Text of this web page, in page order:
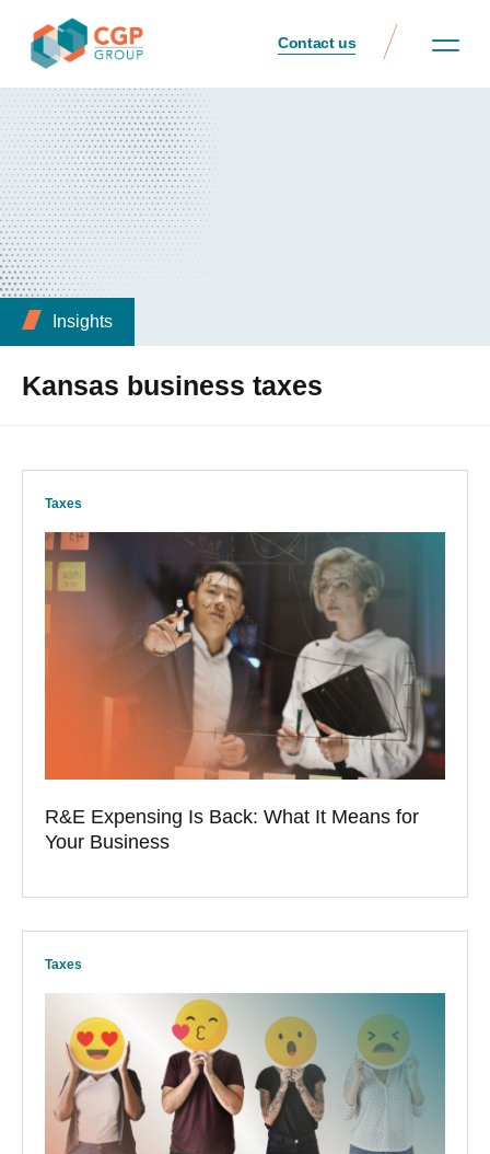
Contact us
Insights
Kansas business taxes
Taxes
R&E Expensing Is Back: What It Means for
Your Business
Taxes